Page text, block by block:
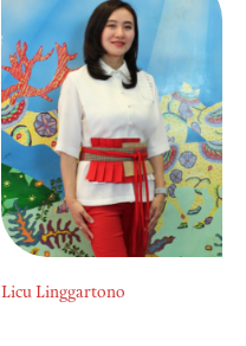
Licu Linggartono